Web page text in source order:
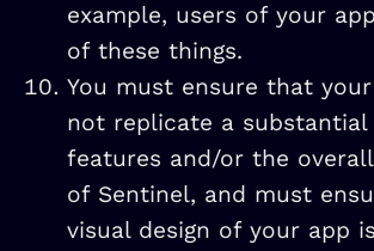
example, users of your
of these things.
You must ensure that
not replicate a
features and/or the
of Sentinel, and must
visual design of your app